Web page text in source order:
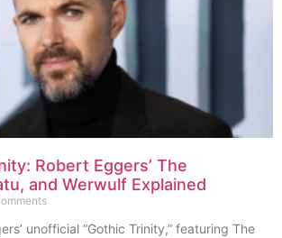
Robert Eggers’ The
and Werwulf Explained
unofficial “Gothic Trinity,” featuring The